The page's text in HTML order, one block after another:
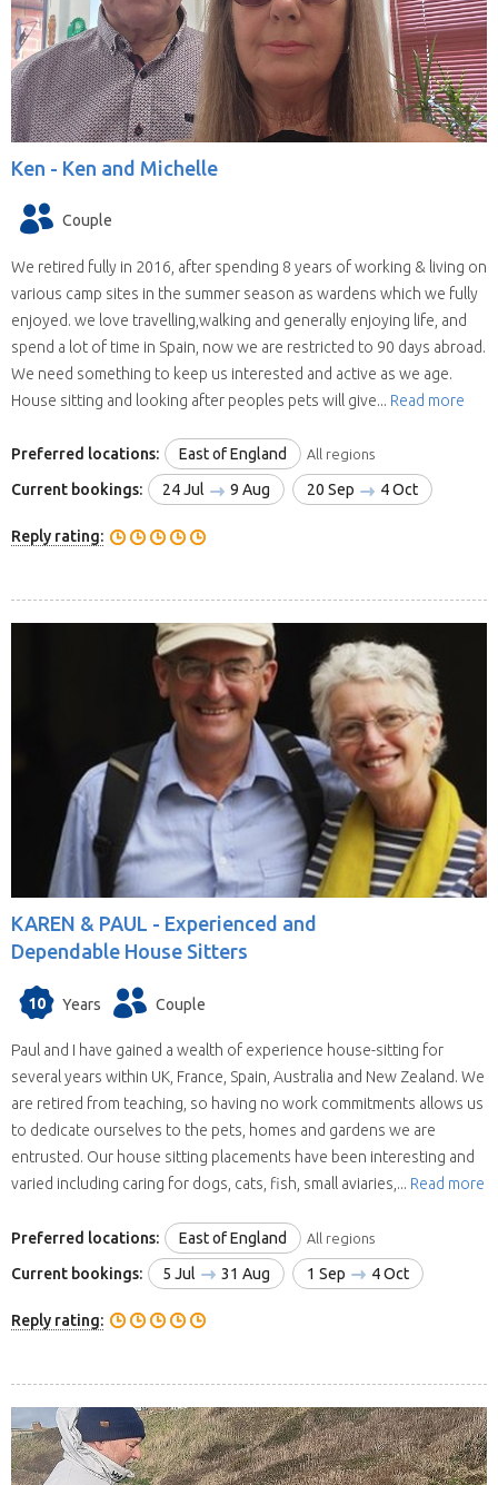
Ken - Ken and Michelle
Couple
We retired fully in 2016, after spending 8 years of working & living on
various camp sites in the summer season as wardens which we fully
enjoyed. we love travelling,walking and generally enjoying life, and
spend a lot of time in Spain, now we are restricted to 90 days abroad.
We need something to keep us interested and active as we age.
House sitting and looking after peoples pets will give... Read more
Preferred locations: East of England All regions
Current bookings: 24 Jul 9 Aug 20 Sep 4 Oct
Reply rating:
KAREN & PAUL - Experienced and
Dependable House Sitters
10 Years Couple
Paul and I have gained a wealth of experience house-sitting for
several years within UK, France, Spain, Australia and New Zealand. We
are retired from teaching, so having no work commitments allows us
to dedicate ourselves to the pets, homes and gardens we are
entrusted. Our house sitting placements have been interesting and
varied including caring for dogs, cats, fish, small aviaries,... Read more
Preferred locations: East of England All regions
Current bookings: 5 Jul 31 Aug 1 Sep 4 Oct
Reply rating: